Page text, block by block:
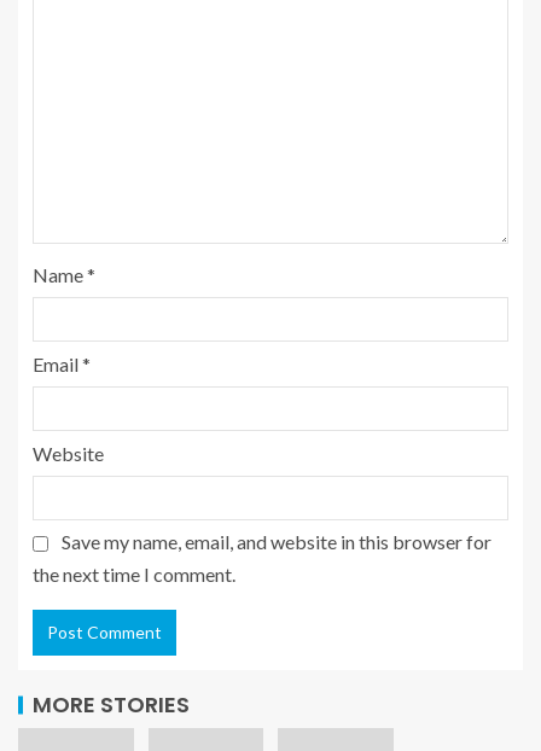
Name*
Email*
Website
Save my name, email, and website in this browser for
the next time I comment.
MORE STORIES